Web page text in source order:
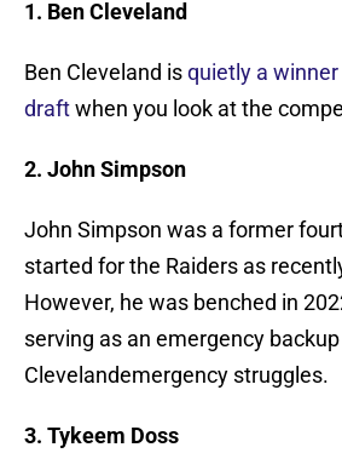
1. Ben Cleveland
Ben Cleveland isquietly a
draftwhen you look at the
2. John Simpson
John Simpson was a former
started for the Raiders as
However, he was benched in
serving as an emergency
Clevelandemergency struggles.
3. Tykeem Doss